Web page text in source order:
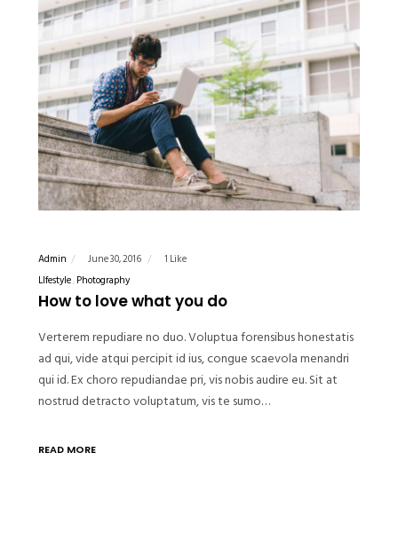
Admin June 30, 2016
1 Like
LIfestyle Photography
How to love what you do
Verterem repudiare no duo. Voluptua forensibus honestatis
ad qui, vide atqui percipit id ius, congue scaevola menandri
qui id. Ex choro repudiandae pri, vis nobis audire eu. Sit at
nostrud detracto voluptatum, vis te sumo…
READ MORE